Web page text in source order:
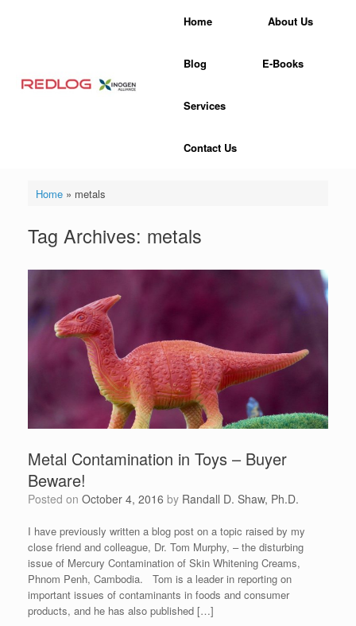
Home About Us
Blog E-Books
Services
Contact Us
Home» metals
Tag Archives: metals
Metal Contamination in Toys – Buyer
Beware!
Posted on October 4, 2016 by Randall D. Shaw, Ph.D.
I have previously written a blog post on a topic raised by my
close friend and colleague, Dr. Tom Murphy, – the disturbing
issue of Mercury Contamination of Skin Whitening Creams,
Phnom Penh, Cambodia. Tom is a leader in reporting on
important issues of contaminants in foods and consumer
products, and he has also published […]